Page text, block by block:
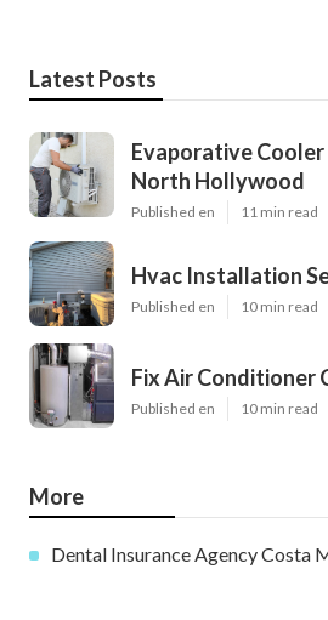
Latest Posts
Evaporative Cooler
North Hollywood
Published en 11 min read
Hvac Installation
Published en 10 min read
Fix Air Conditioner
Published en 10 min read
More
Dental Insurance Agency Costa